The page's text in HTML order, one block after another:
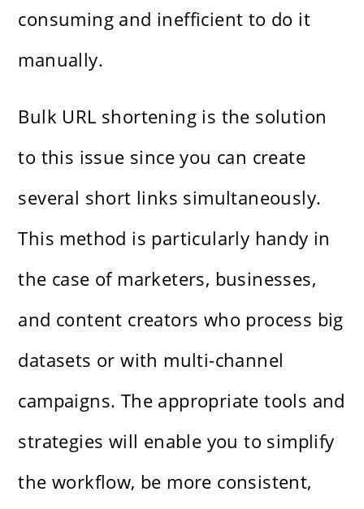
consuming and inefficient to do it
manually.
Bulk URL shortening is the solution
to this issue since you can create
several short links simultaneously.
This method is particularly handy in
the case of marketers, businesses,
and content creators who process big
datasets or with multi-channel
campaigns. The appropriate tools and
strategies will enable you to simplify
the workflow, be more consistent,